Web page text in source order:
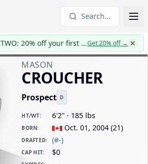
Search...
CapWages turns TWO: 20% off your first yearGet 20% off→
MASON
CROUCHER
Prospect D
HT/WT: 6'2" · 185 lbs
BORN: Oct. 01, 2004 (21)
DRAFTED: (#-)
CAP HIT: $0